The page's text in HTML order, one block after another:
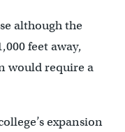
although the
feet away,
would require a
expansion